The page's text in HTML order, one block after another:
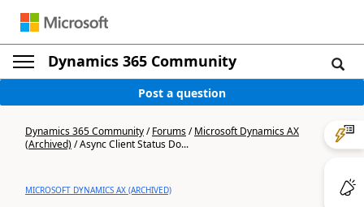
Dynamics 365 Community
Post a question
Dynamics 365 Community/Forums/Microsoft Dynamics AX
(Archived)/Async Client Status Do...
MICROSOFT DYNAMICS AX (ARCHIVED)